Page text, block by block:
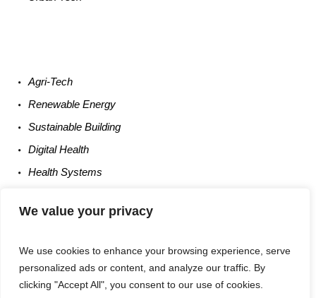
We value your privacy
We use cookies to enhance your browsing experience, serve
personalized ads or content, and analyze our traffic. By
clicking "Accept All", you consent to our use of cookies.
Agri-Tech
Renewable Energy
Sustainable Building
DigitalHealth
Health Systems
Entrepreneurship